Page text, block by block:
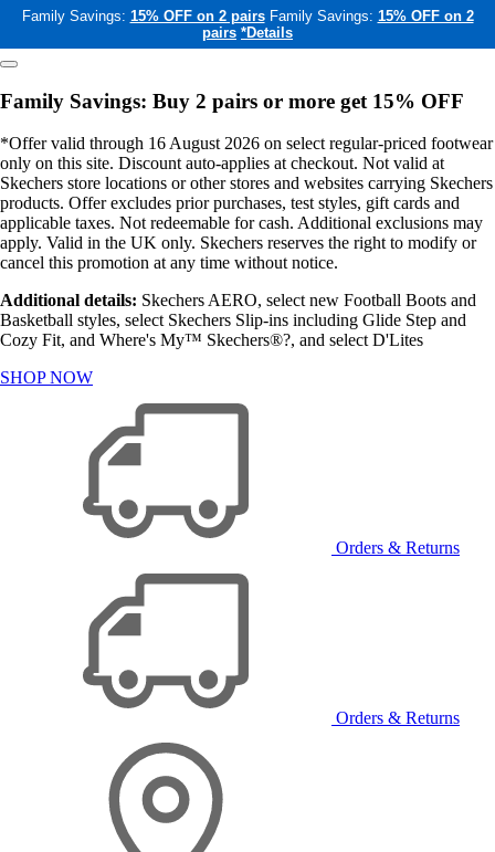
Family Savings: 15% OFF on 2 pairs Family Savings: 15% OFF on 2
pairs *Details
Family Savings: Buy 2 pairs or more get 15% OFF
*Offer valid through 16 August 2026 on select regular-priced footwear
only on this site. Discount auto-applies at checkout. Not valid at
Skechers store locations or other stores and websites carrying Skechers
products. Offer excludes prior purchases, test styles, gift cards and
applicable taxes. Not redeemable for cash. Additional exclusions may
apply. Valid in the UK only. Skechers reserves the right to modify or
cancel this promotion at any time without notice.
Additional details: Skechers AERO, select new Football Boots and
Basketball styles, select Skechers Slip-ins including Glide Step and
Cozy Fit, and Where's My™ Skechers®?, and select D'Lites
SHOP NOW
Orders & Returns
Orders & Returns